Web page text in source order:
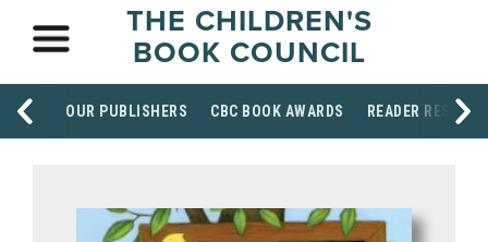
THE CHILDREN'S
BOOK COUNCIL
OUR PUBLISHERS CBC BOOK AWARDS READER